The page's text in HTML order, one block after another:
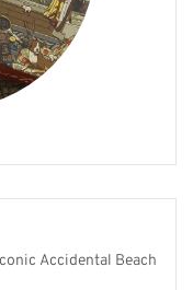
Accidental Beach